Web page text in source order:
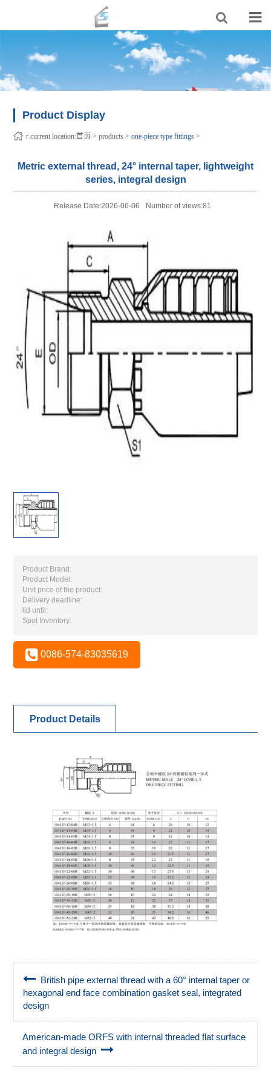
Product Display
r current location:首页 >products >one-piece type fittings >
Metric external thread, 24° internal taper, lightweight
series, integral design
Release Date:2026-06-06 Number of views:81
Product Brand:
Product Model:
Unit price of the product:
Delivery deadline:
lid until:
Spot Inventory:
0086-574-83035619
Product Details
British pipe external thread with a 60° internal taper or
hexagonal end face combination gasket seal, integrated
design
American-made ORFS with internal threaded flat surface
and integral design